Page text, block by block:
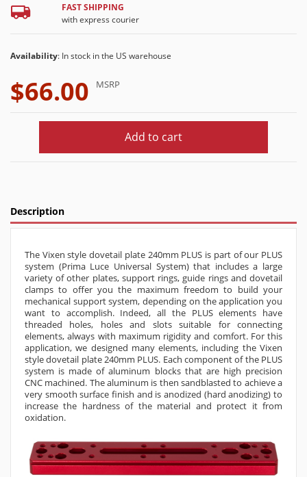
FAST SHIPPING
with express courier
Availability: In stock in the US warehouse
$66.00 MSRP
Add to cart
Description
The Vixen style dovetail plate 240mm PLUS is part of our PLUS
system (Prima Luce Universal System) that includes a large
variety of other plates, support rings, guide rings and dovetail
clamps to offer you the maximum freedom to build your
mechanical support system, depending on the application you
want to accomplish. Indeed, all the PLUS elements have
threaded holes, holes and slots suitable for connecting
elements, always with maximum rigidity and comfort. For this
application, we designed many elements, including the Vixen
style dovetail plate 240mm PLUS. Each component of the PLUS
system is made of aluminum blocks that are high precision
CNC machined. The aluminum is then sandblasted to achieve a
very smooth surface finish and is anodized (hard anodizing) to
increase the hardness of the material and protect it from
oxidation.